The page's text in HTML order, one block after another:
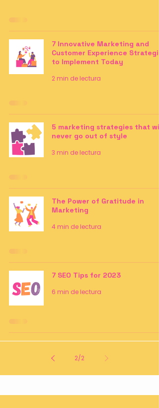
7 Innovative Marketing and
Customer Experience
to Implement Today
2 min de lectura
5 marketing strategies that will
never go out of style
3 min de lectura
The Power of Gratitude in
Marketing
4 min de lectura
7 SEO Tips for 2023
6 min de lectura
2/2